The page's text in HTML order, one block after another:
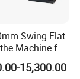
Swing Flat
Machine for
15,300.00